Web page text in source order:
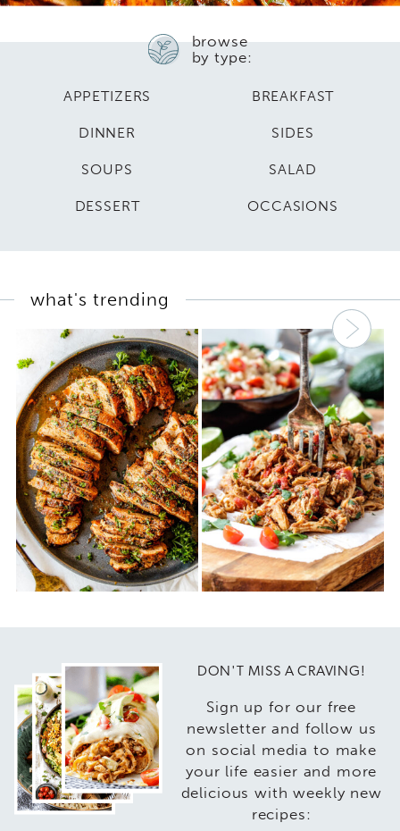
browse
by type:
APPETIZERS BREAKFAST
DINNER SIDES
SOUPS SALAD
DESSERT OCCASIONS
what's trending
DON'T MISS A CRAVING!
Sign up for our free
newsletter and follow us
on social media to make
your life easier and more
delicious with weekly new
recipes: